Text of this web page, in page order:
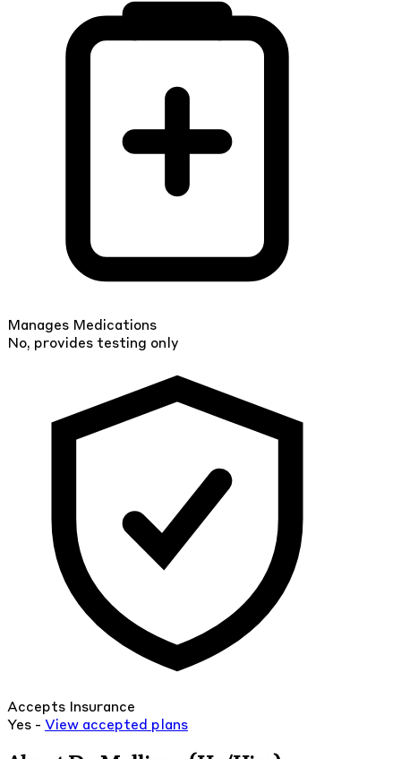
Manages Medications
No, provides testing only
Accepts Insurance
Yes - View accepted plans